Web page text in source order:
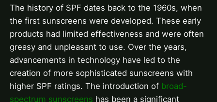
The history of SPF dates back to the 1960s, when
the first sunscreens were developed. These early
products had limited effectiveness and were often
greasy and unpleasant to use. Over the years,
advancements in technology have led to the
creation of more sophisticated sunscreens with
higher SPF ratings. The introduction of broad-
spectrum sunscreens has been a significant